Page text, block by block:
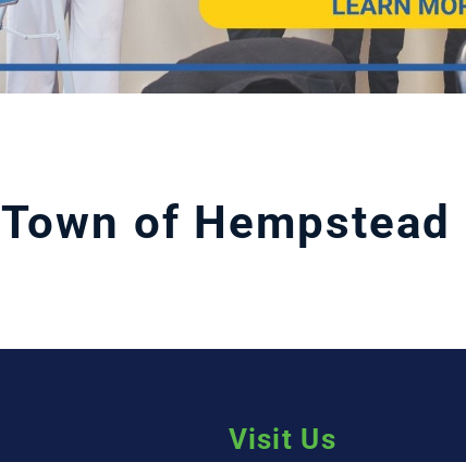
Town of
Visit Us